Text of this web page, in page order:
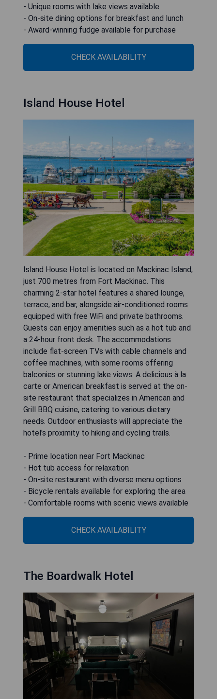
- Unique rooms with lake views available
- On-site dining options for breakfast and lunch
- Award-winning fudge available for purchase
CHECK AVAILABILITY
Island House Hotel
Island House Hotel is located on Mackinac Island,
just 700 metres from Fort Mackinac. This
charming 2-star hotel features a shared lounge,
terrace, and bar, alongside air-conditioned rooms
equipped with free WiFi and private bathrooms.
Guests can enjoy amenities such as a hot tub and
a 24-hour front desk. The accommodations
include flat-screen TVs with cable channels and
coffee machines, with some rooms offering
balconies or stunning lake views. A delicious à la
carte or American breakfast is served at the on-
site restaurant that specializes in American and
Grill BBQ cuisine, catering to various dietary
needs. Outdoor enthusiasts will appreciate the
hotel's proximity to hiking and cycling trails.
- Prime location near Fort Mackinac
- Hot tub access for relaxation
- On-site restaurant with diverse menu options
- Bicycle rentals available for exploring the area
- Comfortable rooms with scenic views available
CHECK AVAILABILITY
The Boardwalk Hotel